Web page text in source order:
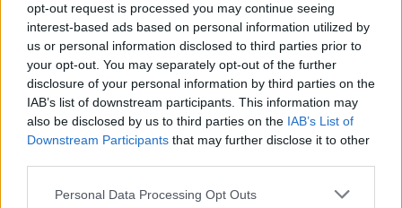
opt-out request is processed you may continue seeing
interest-based ads based on personal information utilized by
us or personal information disclosed to third parties prior to
your opt-out. You may separately opt-out of the further
disclosure of your personal information by third parties on the
IAB’s list of downstream participants. This information may
also be disclosed by us to third parties on the IAB’s List of
Downstream Participants that may further disclose it to other
Personal Data Processing Opt Outs
Follow us
Read our latest news on any of these social
networks!